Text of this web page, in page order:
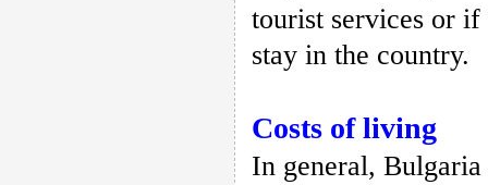
tourist services or
stay in the country.
Costs of living
In general,